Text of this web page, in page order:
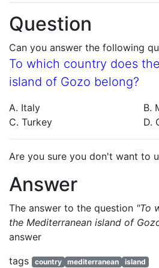
Question
Can you answer the following
To which country does
island of Gozo belong?
A. Italy
B.
C. Turkey
D.
Are you sure you don't want to
Answer
The answer to the question "To
the Mediterranean island of
answer
tags
country mediterranean island